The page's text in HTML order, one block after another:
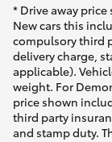
* Drive away
New cars this
compulsory third
delivery charge,
applicable).
weight. For
price shown
third party
and stamp duty.